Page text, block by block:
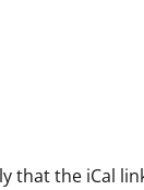
that the iCal